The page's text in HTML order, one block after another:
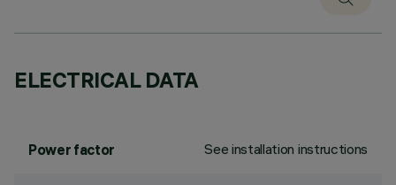
ELECTRICAL DATA
Power factor See installation instructions